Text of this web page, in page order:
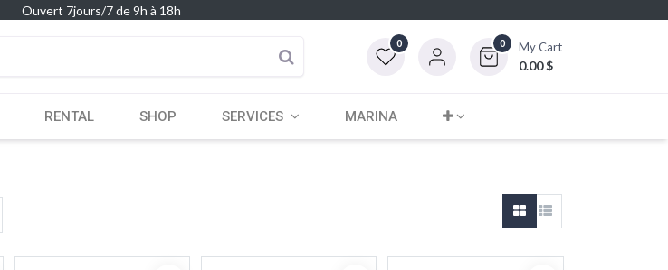
Ouvert 7jours/7 de 9h à 18h
0 0 My Cart
0.00$
RENTAL SHOP SERVICES MARINA